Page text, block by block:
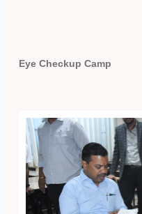
Eye Checkup Camp